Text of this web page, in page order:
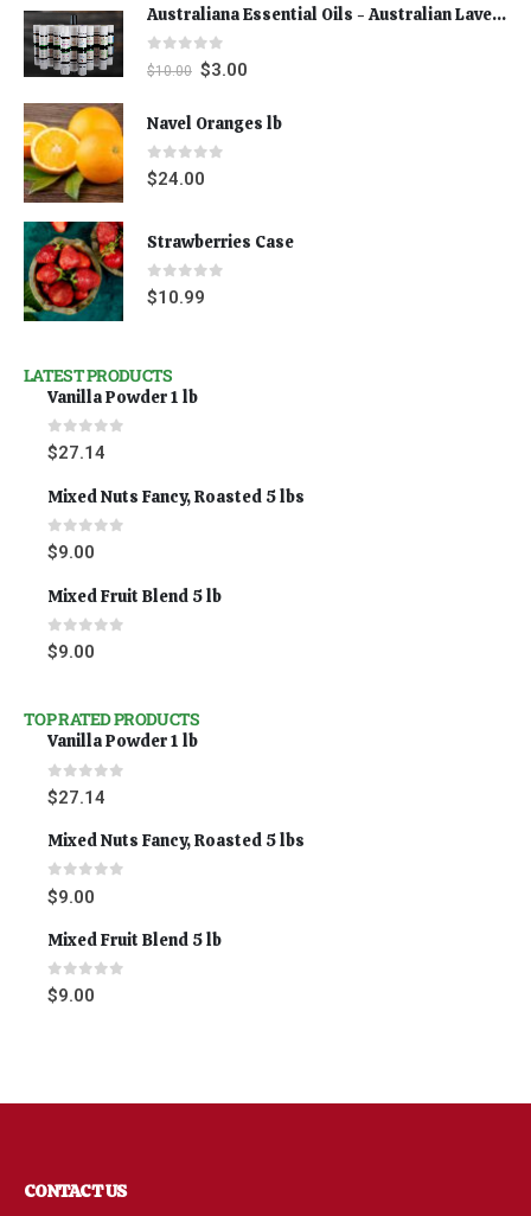
Australiana Essential Oils - Australian Lavender
0 out of 5
$10.00 $3.00
Navel Oranges lb
0out of 5
$24.00
Strawberries Case
0out of 5
$10.99
LATEST PRODUCTS
Vanilla Powder 1 lb
0out of 5
$27.14
Mixed Nuts Fancy, Roasted 5 lbs
0out of 5
$9.00
Mixed Fruit Blend 5 lb
0out of 5
$9.00
TOP RATED PRODUCTS
Vanilla Powder 1 lb
0 out of 5
$27.14
Mixed Nuts Fancy, Roasted 5 lbs
0 out of 5
$9.00
Mixed Fruit Blend 5 lb
0out of 5
$9.00
CONTACT US